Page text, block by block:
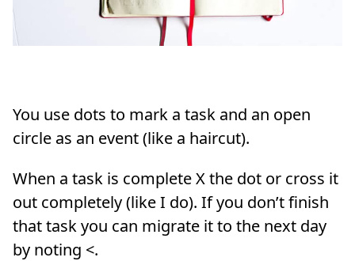
You use dots to mark a task and an open
circle as an event (like a haircut).
When a task is complete X the dot or cross it
out completely (like I do). If you don’t finish
that task you can migrate it to the next day
by noting <.